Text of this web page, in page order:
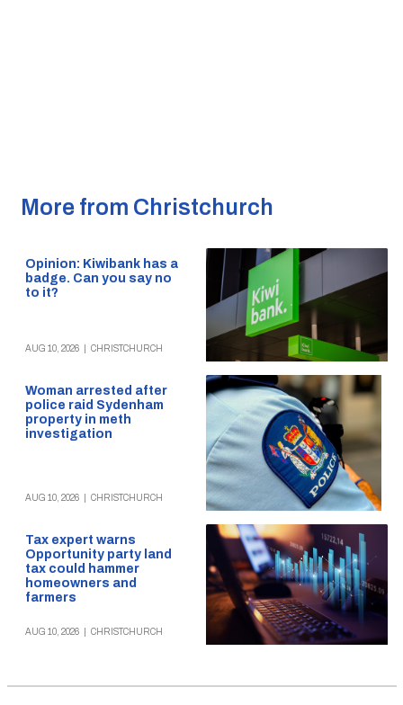
More from Christchurch
Opinion: Kiwibank has a
badge. Can you say no
to it?
AUG 10, 2026 CHRISTCHURCH
Woman arrested after
police raid Sydenham
property in meth
investigation
AUG 10, 2026 CHRISTCHURCH
Tax expert warns
Opportunity party land
tax could hammer
homeowners and
farmers
AUG 10, 2026 CHRISTCHURCH